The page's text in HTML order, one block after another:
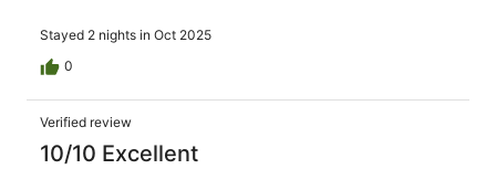
Stayed 2 nights in Oct 2025
0
Verified review
10/10 Excellent